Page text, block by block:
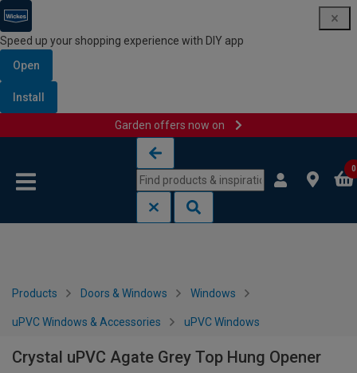
Speed up your shopping experience with DIY app
Open
Install
Garden offers now on
0
Products Doors & Windows Windows
uPVC Windows & Accessories uPVC Windows
Crystal uPVC Agate Grey Top Hung Opener